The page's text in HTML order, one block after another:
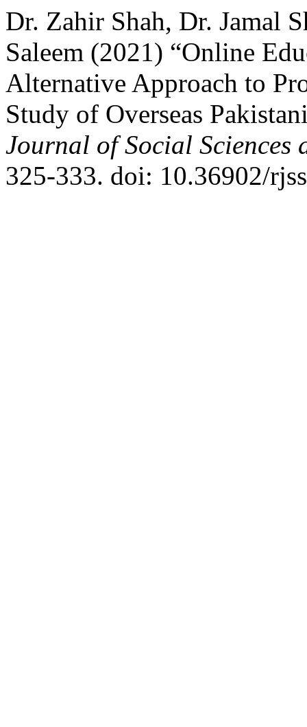
Dr. Zahir Shah, Dr. Jamal
Saleem (2021) “Online
Alternative Approach to
Study of Overseas
Journal of Social Sciences
325-333. doi: 10.36902/